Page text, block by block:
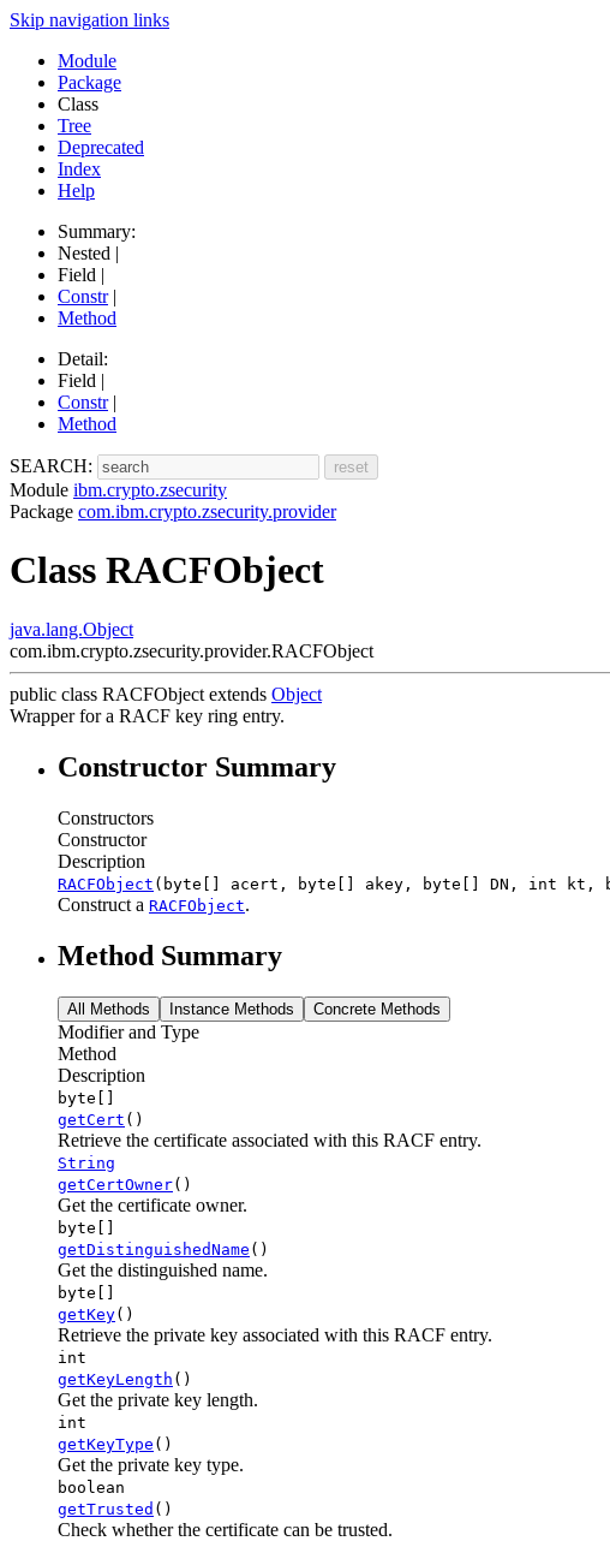
Skip navigation links
Module
Package
Class
Tree
Deprecated
Index
Help
Summary:
Nested |
Field |
Constr|
Method
Detail:
Field |
Constr|
Method
SEARCH:
Module ibm.crypto.zsecurity
Package com.ibm.crypto.zsecurity.provider
Class RACFObject
java.lang.Object
com.ibm.crypto.zsecurity.provider.RACFObject
public class RACFObject extends Object
Wrapper for a RACF key ring entry.
Constructor Summary
Constructors
Constructor
Description
RACFObject (byte[] acert, byte[] akey, byte[] DN, int kt,
Construct a RACFObject.
Method Summary
All Methods Instance Methods Concrete Methods
Modifier and Type
Method
Description
byte[]
getCert ()
Retrieve the certificate associated with this RACF entry.
String
getCertOwner()
Get the certificate owner.
byte[]
getDistinguishedName ()
Get the distinguished name.
byte[]
getKey()
Retrieve the private key associated with this RACF entry.
int
getKeyLength ()
Get the private key length.
int
getKeyType ()
Get the private key type.
boolean
getTrusted ()
Check whether the certificate can be trusted.